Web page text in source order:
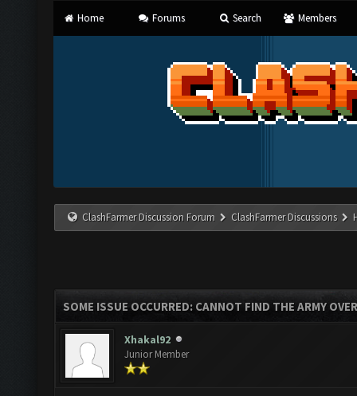
Home Forums Search Members
ClashFarmer Discussion Forum ClashFarmer Discussions
SOME ISSUE OCCURRED: CANNOT FIND THE ARMY
Xhakal92
Junior Member